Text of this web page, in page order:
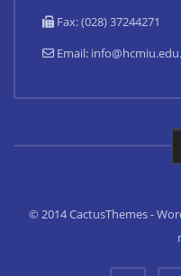
Fax: (028) 37244271
Email:
© 2014 CactusThemes -